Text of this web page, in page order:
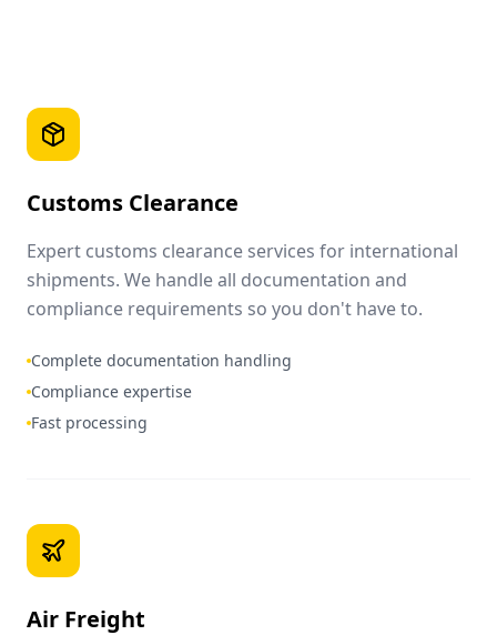
Customs Clearance
Expert customs clearance services for international
shipments. We handle all documentation and
compliance requirements so you don't have to.
Complete documentation handling
Compliance expertise
Fast processing
Air Freight